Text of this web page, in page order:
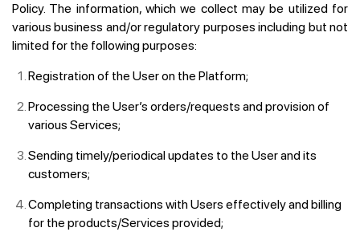
Policy. The information, which we collect may be utilized for
various business and/or regulatory purposes including but not
limited for the following purposes:
Registration of the User on the Platform;
Processing the User’s orders/requests and provision of
various Services;
Sending timely/periodical updates to the User and its
customers;
Completing transactions with Users effectively and billing
for the products/Services provided;